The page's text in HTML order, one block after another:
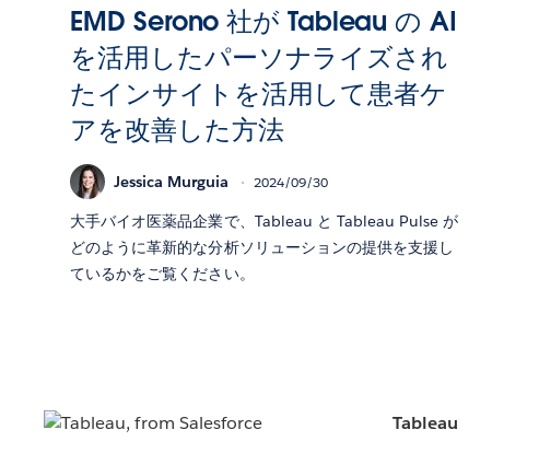
EMD Serono 社が Tableau の AI
を活用したパーソナライズされ
たインサイトを活用して患者ケ
アを改善した方法
Jessica Murguia 2024/09/30
大手バイオ医薬品企業で、Tableau と Tableau Pulse が
どのように革新的な分析ソリューションの提供を支援し
ているかをご覧ください。
Tableau